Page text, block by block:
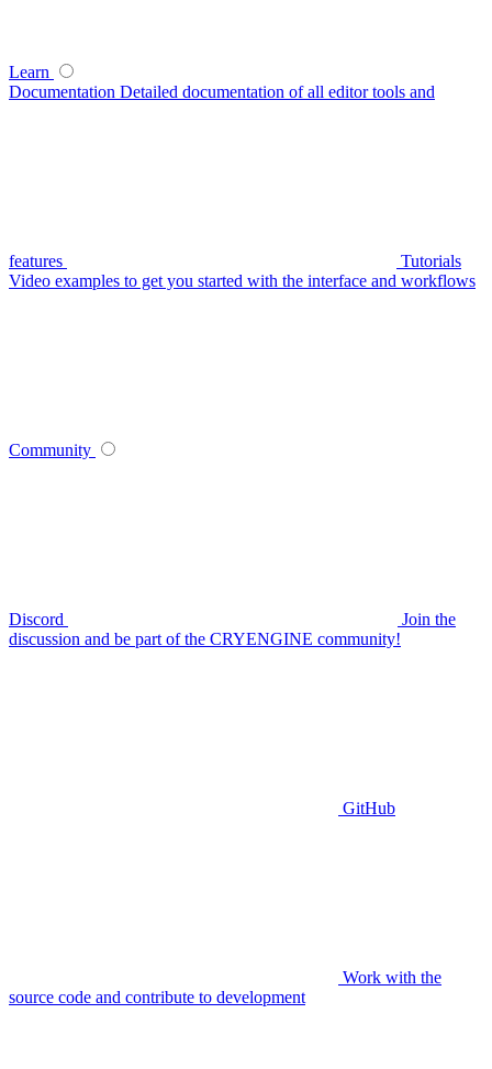
Learn
Documentation Detailed documentation of all editor tools and
features
Tutorials
Video examples to get you started with the interface and workflows
Community
Discord
Join the
discussion and be part of the CRYENGINE community!
GitHub
Work with the
source code and contribute to development